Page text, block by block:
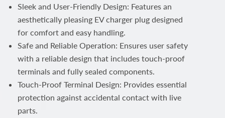
Sleek and User-Friendly Design: Features an
aesthetically pleasing EV charger plug designed
for comfort and easy handling.
Safe and Reliable Operation: Ensures user safety
with a reliable design that includes touch-proof
terminals and fully sealed components.
Touch-Proof Terminal Design: Provides essential
protection against accidental contact with live
parts.